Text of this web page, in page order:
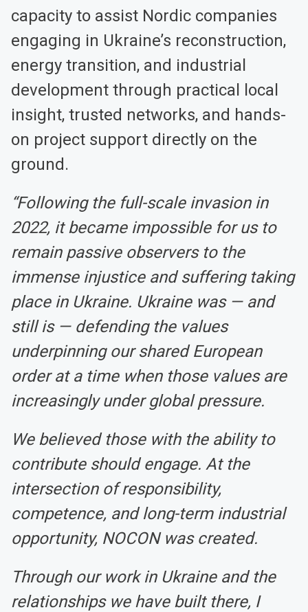
capacity to assist Nordic companies
engaging in Ukraine’s reconstruction,
energy transition, and industrial
development through practical local
insight, trusted networks, and hands-
on project support directly on the
ground.
“Following the full-scale invasion in
2022, it became impossible for us to
remain passive observers to the
immense injustice and suffering taking
place in Ukraine. Ukraine was — and
still is — defending the values
underpinning our shared European
order at a time when those values are
increasingly under global pressure.
We believed those with the ability to
contribute should engage. At the
intersection of responsibility,
competence, and long-term industrial
opportunity, NOCON was created.
Through our work in Ukraine and the
relationships we have built there, I